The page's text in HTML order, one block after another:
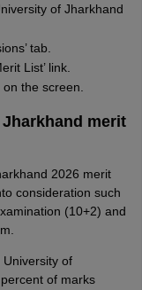
of Jharkhand
tab.
List’ link.
the screen.
merit
2026 merit
consideration such
(10+2) and
of
of marks